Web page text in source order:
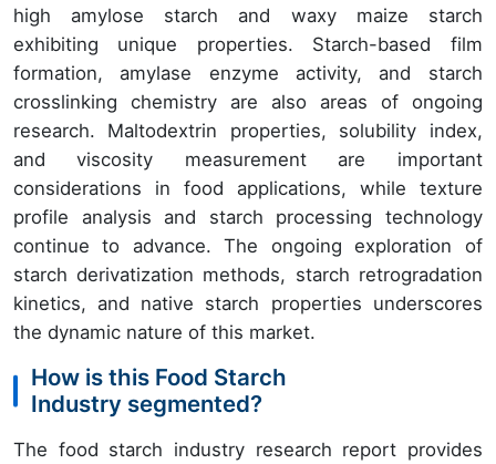
high amylose starch and waxy maize starch
exhibiting unique properties. Starch-based film
formation, amylase enzyme activity, and starch
crosslinking chemistry are also areas of ongoing
research. Maltodextrin properties, solubility index,
and viscosity measurement are important
considerations in food applications, while texture
profile analysis and starch processing technology
continue to advance. The ongoing exploration of
starch derivatization methods, starch retrogradation
kinetics, and native starch properties underscores
the dynamic nature of this market.
How is this Food Starch
Industry segmented?
The food starch industry research report provides